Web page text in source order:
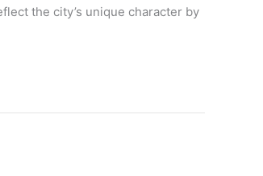
the city’s unique character by